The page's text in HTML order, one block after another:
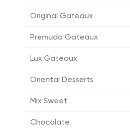
Original Gateaux
Premuda Gateaux
Lux Gateaux
Oriental Desserts
Mix Sweet
Chocolate